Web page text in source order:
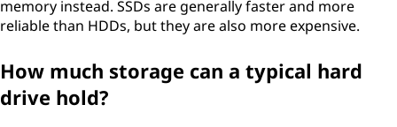
memory instead. SSDs are generally faster and more
reliable than HDDs, but they are also more expensive.
How much storage can a typical hard
drive hold?